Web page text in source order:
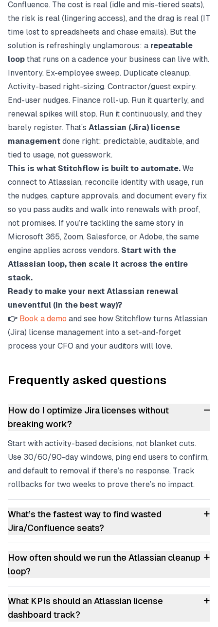
Confluence. The cost is real (idle and mis-tiered seats),
the risk is real (lingering access), and the drag is real (IT
time lost to spreadsheets and chase emails). But the
solution is refreshingly unglamorous: a repeatable
loop that runs on a cadence your business can live with.
Inventory. Ex-employee sweep. Duplicate cleanup.
Activity-based right-sizing. Contractor/guest expiry.
End-user nudges. Finance roll-up. Run it quarterly, and
renewal spikes will stop. Run it continuously, and they
barely register. That’s Atlassian (Jira) license
management done right: predictable, auditable, and
tied to usage, not guesswork.
This is what Stitchflow is built to automate. We
connect to Atlassian, reconcile identity with usage, run
the nudges, capture approvals, and document every fix
so you pass audits and walk into renewals with proof,
not promises. If you’re tackling the same story in
Microsoft 365, Zoom, Salesforce, or Adobe, the same
engine applies across vendors. Start with the
Atlassian loop, then scale it across the entire
stack.
Ready to make your next Atlassian renewal
uneventful (in the best way)?
👉 Book a demo and see how Stitchflow turns Atlassian
(Jira) license management into a set-and-forget
process your CFO and your auditors will love.
Frequently asked questions
How do I optimize Jira licenses without
breaking work?
–
Start with activity-based decisions, not blanket cuts.
Use 30/60/90-day windows, ping end users to confirm,
and default to removal if there’s no response. Track
rollbacks for two weeks to prove there’s no impact.
What’s the fastest way to find wasted
Jira/Confluence seats?
+
How often should we run the Atlassian cleanup
loop?
+
What KPIs should an Atlassian license
dashboard track?
+